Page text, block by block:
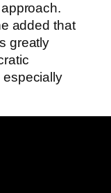
added that
greatly
especially